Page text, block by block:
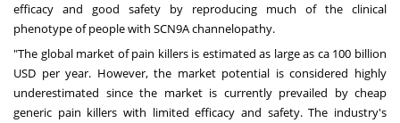
efficacy and good safety by reproducing much of the clinical
phenotype of people with SCN9A channelopathy.
"The global market of pain killers is estimated as large as ca 100 billion
USD per year. However, the market potential is considered highly
underestimated since the market is currently prevailed by cheap
generic pain killers with limited efficacy and safety. The industry's